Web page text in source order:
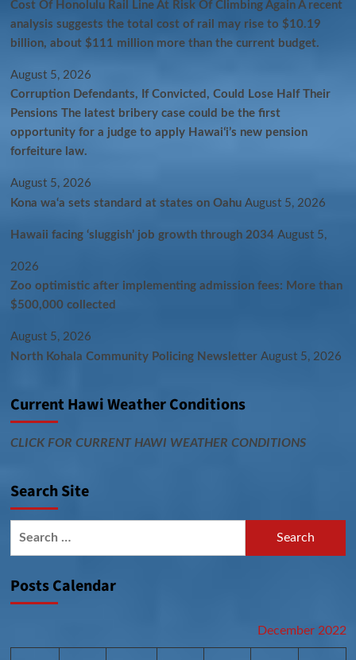
Cost Of Honolulu Rail Line At Risk Of Climbing Again A recent
analysis suggests the total cost of rail may rise to $10.19
billion, about $111 million more than the current budget.
August 5, 2026
Corruption Defendants, If Convicted, Could Lose Half Their
Pensions The latest bribery case could be the first
opportunity for a judge to apply Hawaiʻi’s new pension
forfeiture law.
August 5, 2026
Kona wa‘a sets standard at states on Oahu August 5, 2026
Hawaii facing ‘sluggish’ job growth through 2034 August 5,
2026
Zoo optimistic after implementing admission fees: More than
$500,000 collected
August 5, 2026
North Kohala Community Policing Newsletter August 5, 2026
Current Hawi Weather Conditions
CLICK FOR CURRENT HAWI WEATHER CONDITIONS
Search Site
Posts Calendar
December 2022